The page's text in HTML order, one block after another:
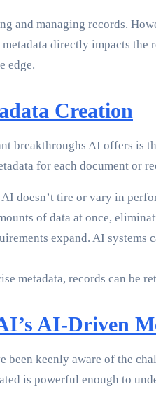
and managing records.
directly impacts
edge.
Creation
breakthroughs AI offers
for each document or
doesn’t tire or vary in
of data at once,
expand. AI
metadata, records can be
AI-Driven
keenly aware of the
is powerful enough to